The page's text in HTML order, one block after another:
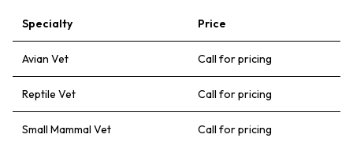
Specialty Price
Avian Vet Call for pricing
Reptile Vet Call for pricing
Small Mammal Vet Call for pricing